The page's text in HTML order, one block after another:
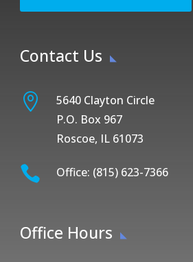
Contact Us

5640 Clayton Circle
P.O. Box 967
Roscoe, IL 61073
 Office: (815) 623-7366
Office Hours